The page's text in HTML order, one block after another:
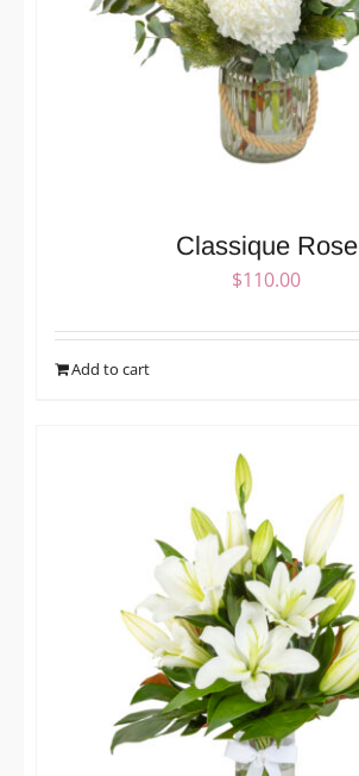
Classique Rose
$110.00
Add to cart